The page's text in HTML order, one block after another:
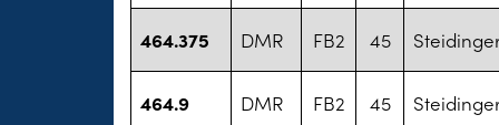
464.375 DMR FB2 45
464.9 DMR FB2 45